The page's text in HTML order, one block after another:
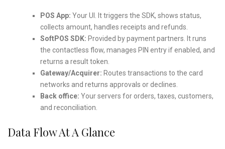
POS App: Your UI. It triggers the SDK, shows status,
collects amount, handles receipts and refunds.
SoftPOS SDK: Provided by payment partners. It runs
the contactless flow, manages PIN entry if enabled, and
returns a result token.
Gateway/Acquirer: Routes transactions to the card
networks and returns approvals or declines.
Back office: Your servers for orders, taxes, customers,
and reconciliation.
Data Flow At A Glance